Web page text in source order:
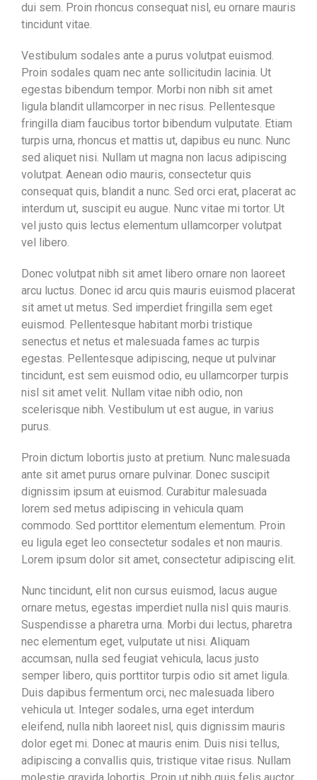
dui sem. Proin rhoncus consequat nisl, eu ornare mauris
tincidunt vitae.
Vestibulum sodales ante a purus volutpat euismod.
Proin sodales quam nec ante sollicitudin lacinia. Ut
egestas bibendum tempor. Morbi non nibh sit amet
ligula blandit ullamcorper in nec risus. Pellentesque
fringilla diam faucibus tortor bibendum vulputate. Etiam
turpis urna, rhoncus et mattis ut, dapibus eu nunc. Nunc
sed aliquet nisi. Nullam ut magna non lacus adipiscing
volutpat. Aenean odio mauris, consectetur quis
consequat quis, blandit a nunc. Sed orci erat, placerat ac
interdum ut, suscipit eu augue. Nunc vitae mi tortor. Ut
vel justo quis lectus elementum ullamcorper volutpat
vel libero.
Donec volutpat nibh sit amet libero ornare non laoreet
arcu luctus. Donec id arcu quis mauris euismod placerat
sit amet ut metus. Sed imperdiet fringilla sem eget
euismod. Pellentesque habitant morbi tristique
senectus et netus et malesuada fames ac turpis
egestas. Pellentesque adipiscing, neque ut pulvinar
tincidunt, est sem euismod odio, eu ullamcorper turpis
nisl sit amet velit. Nullam vitae nibh odio, non
scelerisque nibh. Vestibulum ut est augue, in varius
purus.
Proin dictum lobortis justo at pretium. Nunc malesuada
ante sit amet purus ornare pulvinar. Donec suscipit
dignissim ipsum at euismod. Curabitur malesuada
lorem sed metus adipiscing in vehicula quam
commodo. Sed porttitor elementum elementum. Proin
eu ligula eget leo consectetur sodales et non mauris.
Lorem ipsum dolor sit amet, consectetur adipiscing elit.
Nunc tincidunt, elit non cursus euismod, lacus augue
ornare metus, egestas imperdiet nulla nisl quis mauris.
Suspendisse a pharetra urna. Morbi dui lectus, pharetra
nec elementum eget, vulputate ut nisi. Aliquam
accumsan, nulla sed feugiat vehicula, lacus justo
semper libero, quis porttitor turpis odio sit amet ligula.
Duis dapibus fermentum orci, nec malesuada libero
vehicula ut. Integer sodales, urna eget interdum
eleifend, nulla nibh laoreet nisl, quis dignissim mauris
dolor eget mi. Donec at mauris enim. Duis nisi tellus,
adipiscing a convallis quis, tristique vitae risus. Nullam